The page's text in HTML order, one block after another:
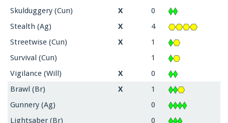
Skulduggery (Cun)
X
0
Stealth (Ag)
X
4
Streetwise (Cun)
X
1
Survival (Cun)
1
Vigilance (Will)
X
0
Brawl (Br)
X
1
Gunnery (Ag)
0
Lightsaber (Br)
0